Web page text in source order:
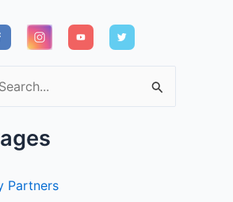
Partners